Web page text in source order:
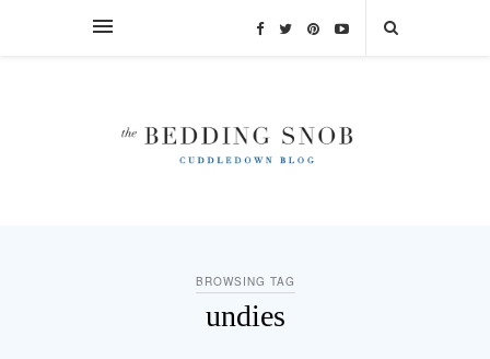
BROWSING TAG
undies